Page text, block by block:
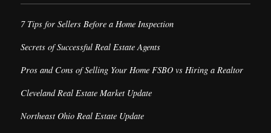
7 Tips for Sellers Before a Home Inspection
Secrets of Successful Real Estate Agents
Pros and Cons of Selling Your Home FSBO vs Hiring a Realtor
Cleveland Real Estate Market Update
Northeast Ohio Real Estate Update